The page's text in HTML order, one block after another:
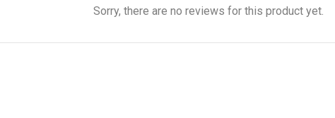
Sorry, there are no reviews for this product yet.